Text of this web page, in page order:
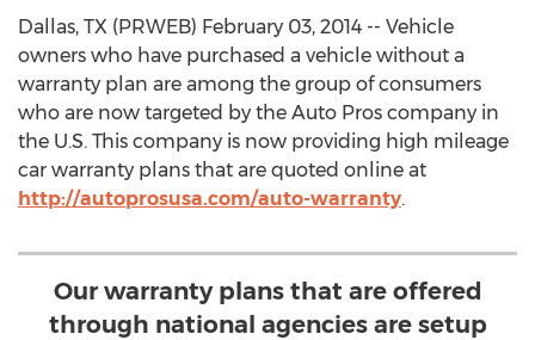
Dallas, TX (PRWEB) February 03, 2014 -- Vehicle
owners who have purchased a vehicle without a
warranty plan are among the group of consumers
who are now targeted by the Auto Pros company in
the U.S. This company is now providing high mileage
car warranty plans that are quoted online at
http://autoprosusa.com/auto-warranty.
Our warranty plans that are offered
through national agencies are setup